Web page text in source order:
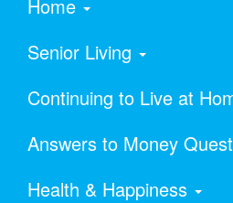
Home
Senior Living
Continuing to Live at
Answers to Money
Health & Happiness